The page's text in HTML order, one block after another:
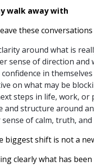
walk away with
these
around what is
sense of direction and
in
on what may be
steps in life, work, or
and structure around
sense of calm, truth,
biggest shift is not a
clearly what has